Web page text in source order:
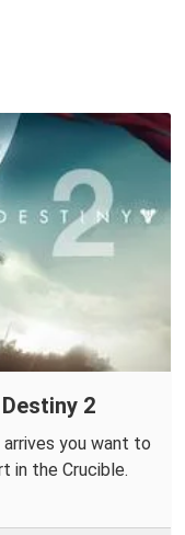
2
arrives you want to
in the Crucible.